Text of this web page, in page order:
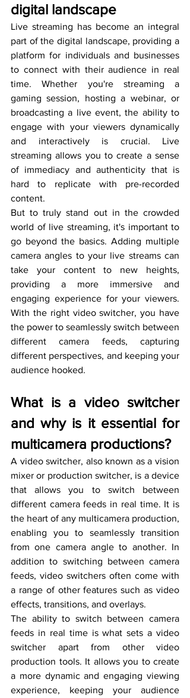
digital landscape
Live streaming has become an integral
part of the digital landscape, providing a
platform for individuals and businesses
to connect with their audience in real
time. Whether you're streaming a
gaming session, hosting a webinar, or
broadcasting a live event, the ability to
engage with your viewers dynamically
and interactively is crucial. Live
streaming allows you to create a sense
of immediacy and authenticity that is
hard to replicate with pre-recorded
content.
But to truly stand out in the crowded
world of live streaming, it's important to
go beyond the basics. Adding multiple
camera angles to your live streams can
take your content to new heights,
providing a more immersive and
engaging experience for your viewers.
With the right video switcher, you have
the power to seamlessly switch between
different camera feeds, capturing
different perspectives, and keeping your
audience hooked.
What is a video switcher
and why is it essential for
multicamera productions?
A video switcher, also known as a vision
mixer or production switcher, is a device
that allows you to switch between
different camera feeds in real time. It is
the heart of any multicamera production,
enabling you to seamlessly transition
from one camera angle to another. In
addition to switching between camera
feeds, video switchers often come with
a range of other features such as video
effects, transitions, and overlays.
The ability to switch between camera
feeds in real time is what sets a video
switcher apart from other video
production tools. It allows you to create
a more dynamic and engaging viewing
experience, keeping your audience